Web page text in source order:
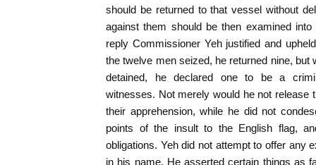
should be returned to that vessel without
against them should be then examined
reply Commissioner Yeh justified and
the twelve men seized, he returned nine, but
detained, he declared one to be a
witnesses. Not merely would he not release
their apprehension, while he did not
points of the insult to the English flag,
obligations. Yeh did not attempt to offer any
in his name. He asserted certain things as